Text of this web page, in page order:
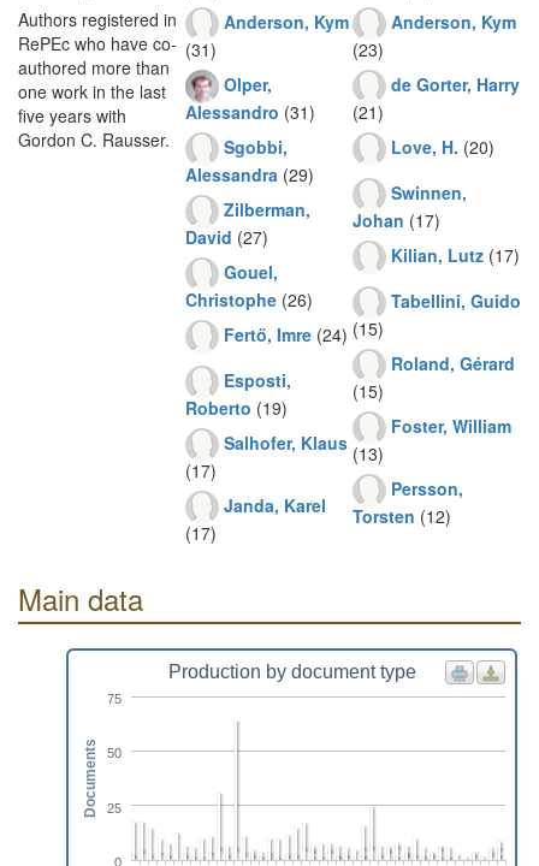
Authors registered in
RePEc who have co-
authored more than
one work in the last
five years with
Gordon C. Rausser.
Anderson, Kym
(31)
Olper,
Alessandro (31)
Sgobbi,
Alessandra (29)
Zilberman,
David (27)
Gouel,
Christophe (26)
Fertő, Imre (24)
Esposti,
Roberto (19)
Salhofer, Klaus
(17)
Janda, Karel
(17)
Anderson, Kym
(23)
de Gorter, Harry
(21)
Love, H. (20)
Swinnen,
Johan (17)
Kilian, Lutz (17)
Tabellini, Guido
(15)
Roland, Gérard
(15)
Foster, William
(13)
Persson,
Torsten (12)
Main data
Production by document type
0
25
50
75
Documents